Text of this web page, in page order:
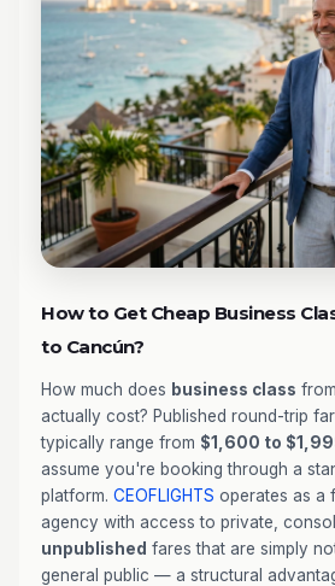
How to Get Cheap Business
to Cancún?
How much does business class
actually cost? Published round-trip
typically range from $1,600 to
assume you're booking through a
platform. CEOFLIGHTS operates as a
agency with access to private,
unpublished fares that are simply
general public — a structural